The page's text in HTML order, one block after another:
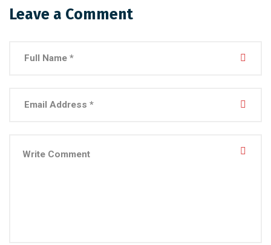
Leave a Comment